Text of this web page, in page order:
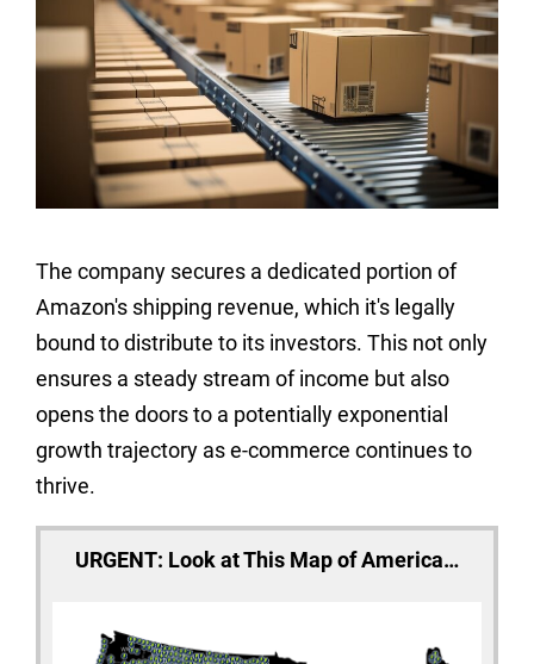
The company secures a dedicated portion of
Amazon's shipping revenue, which it's legally
bound to distribute to its investors. This not only
ensures a steady stream of income but also
opens the doors to a potentially exponential
growth trajectory as e-commerce continues to
thrive.
URGENT: Look at This Map of America…